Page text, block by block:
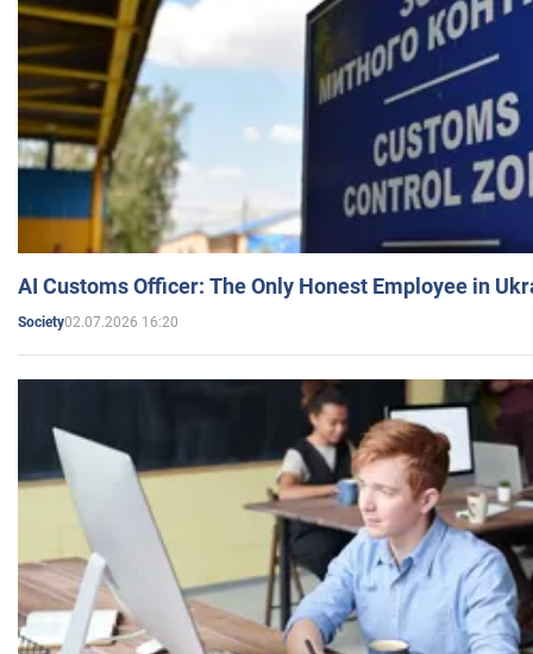
AI Customs Officer: The Only Honest Employee in
Society02.07.2026 16:20